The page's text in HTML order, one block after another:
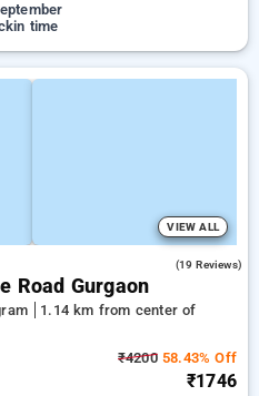
time
VIEW ALL
(19 Reviews)
Road Gurgaon
1.14 km from center of
₹420058.43% Off
₹1746